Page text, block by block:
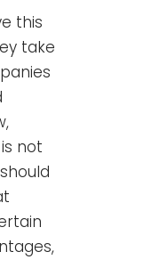
this
take
not